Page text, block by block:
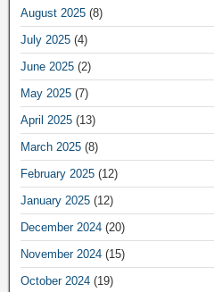
August 2025 (8)
July 2025 (4)
June 2025 (2)
May 2025 (7)
April 2025 (13)
March 2025 (8)
February 2025 (12)
January 2025 (12)
December 2024 (20)
November 2024 (15)
October 2024 (19)